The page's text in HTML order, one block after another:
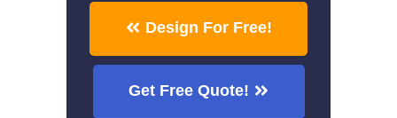
Design For Free!
Get Free Quote!